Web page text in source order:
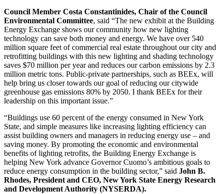
Council Member Costa Constantinides, Chair of the Council
Environmental Committee, said “The new exhibit at the Building
Energy Exchange shows our community how new lighting
technology can save both money and energy. We have over 540
million square feet of commercial real estate throughout our city and
retrofitting buildings with this new lighting and shading technology
saves $70 million per year and reduces our carbon emissions by 2.3
million metric tons. Public-private partnerships, such as BEEx, will
help bring us closer towards our goal of reducing our citywide
greenhouse gas emissions 80% by 2050. I thank BEEx for their
leadership on this important issue.”
“Buildings use 60 percent of the energy consumed in New York
State, and simple measures like increasing lighting efficiency can
assist building owners and managers in reducing energy use – and
saving money. By promoting the economic and environmental
benefits of lighting retrofits, the Building Energy Exchange is
helping New York advance Governor Cuomo’s ambitious goals to
reduce energy consumption in the building sector,” said John B.
Rhodes, President and CEO, New York State Energy Research
and Development Authority (NYSERDA).